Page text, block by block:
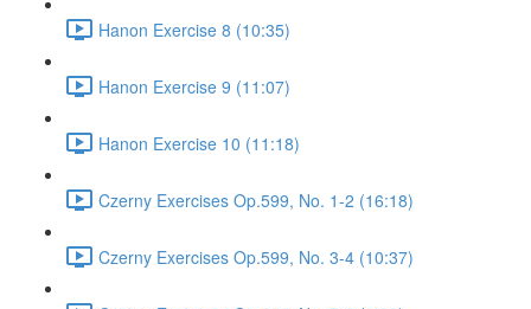
Hanon Exercise 8 (10:35)
Hanon Exercise 9 (11:07)
Hanon Exercise 10 (11:18)
Czerny Exercises Op.599, No. 1-2 (16:18)
Czerny Exercises Op.599, No. 3-4 (10:37)